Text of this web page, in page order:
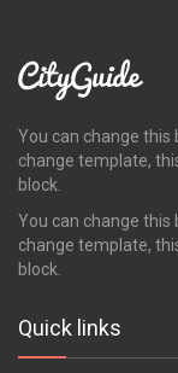
You can change this
change template,
block.
You can change this
change template,
block.
Quick links